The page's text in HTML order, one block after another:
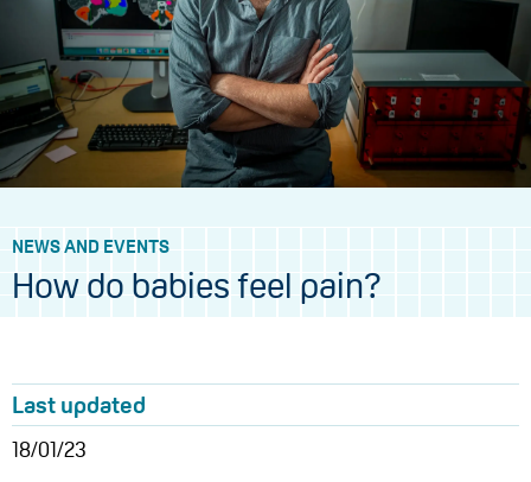
NEWS AND EVENTS
How do babies feel pain?
Last updated
18/01/23